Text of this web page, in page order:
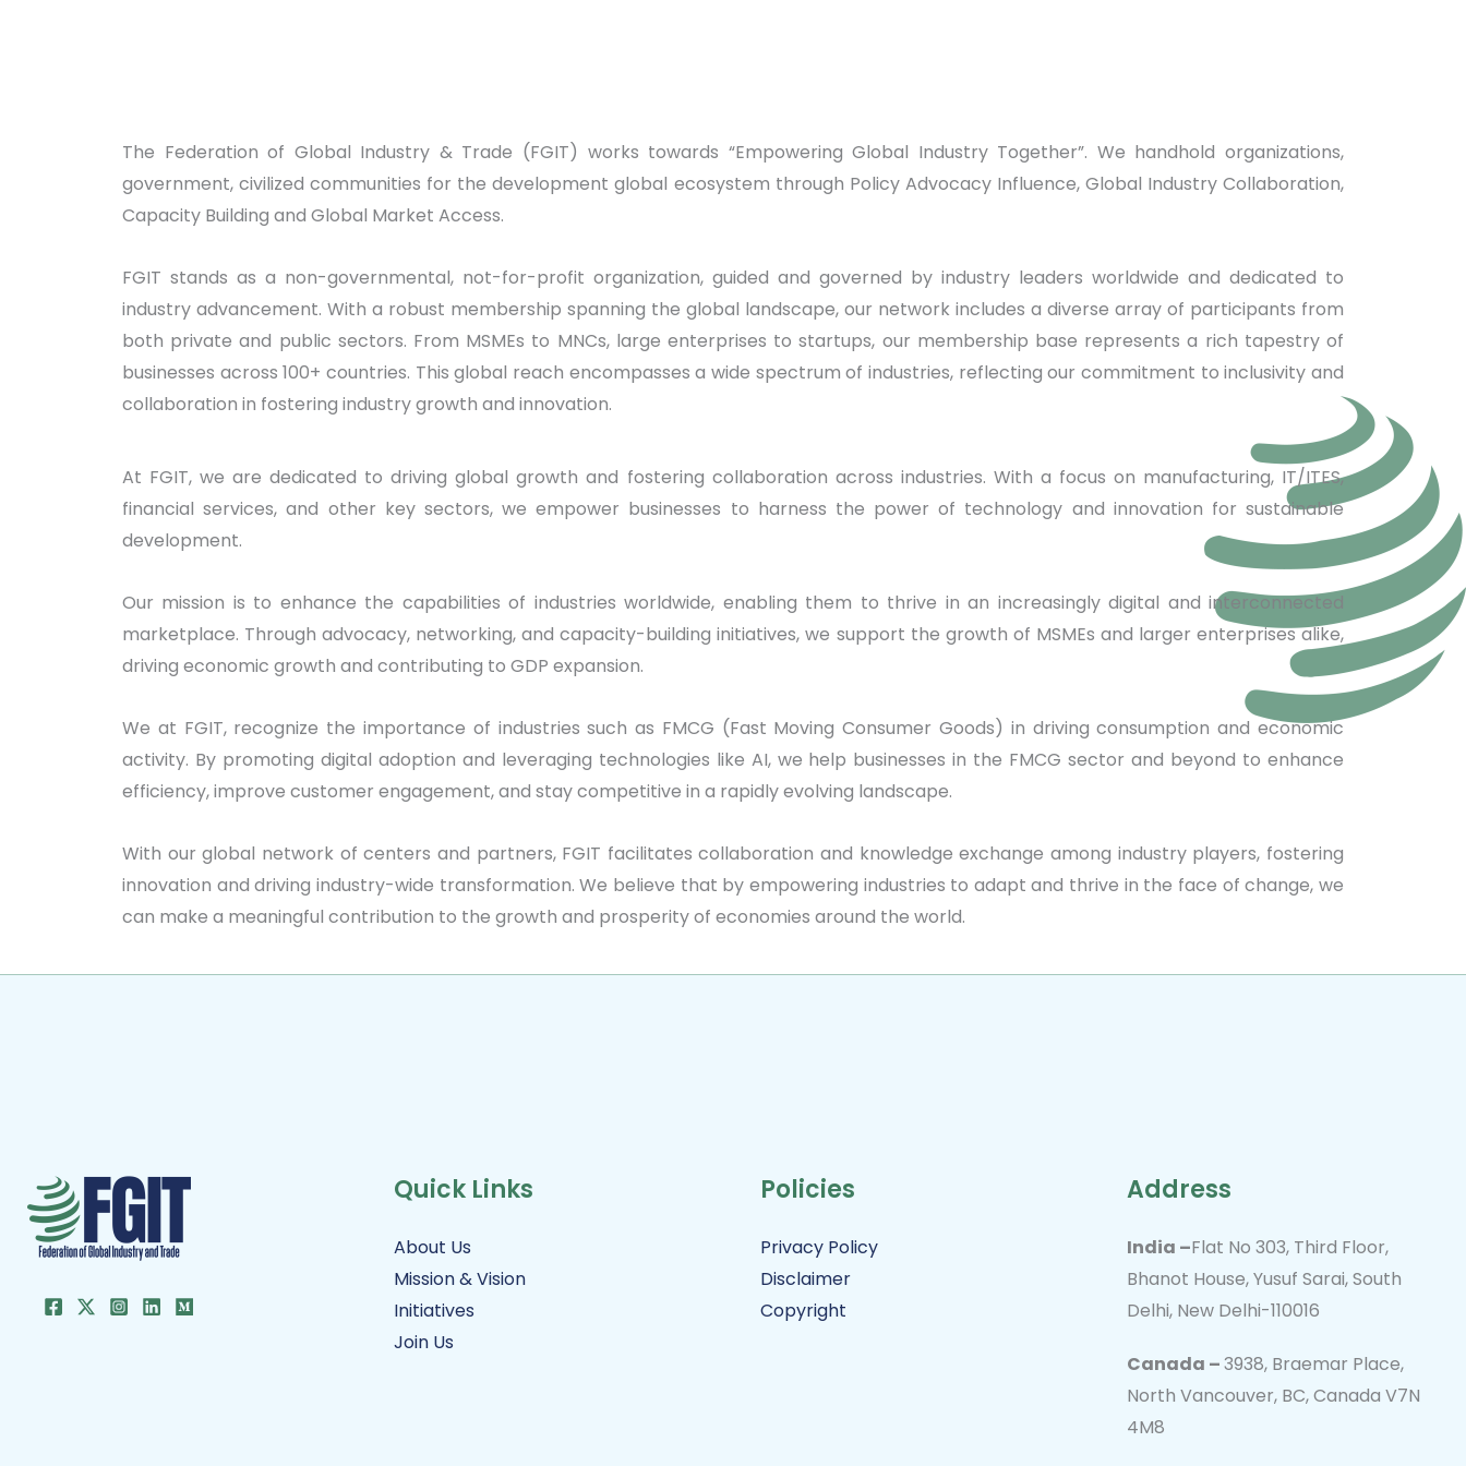
The Federation of Global Industry & Trade (FGIT) works towards “Empowering Global Industry Together”. We handhold organizations,
government, civilized communities for the development global ecosystem through Policy Advocacy Influence, Global Industry Collaboration,
Capacity Building and Global Market Access.
FGIT stands as a non-governmental, not-for-profit organization, guided and governed by industry leaders worldwide and dedicated to
industry advancement. With a robust membership spanning the global landscape, our network includes a diverse array of participants from
both private and public sectors. From MSMEs to MNCs, large enterprises to startups, our membership base represents a rich tapestry of
businesses across 100+ countries. This global reach encompasses a wide spectrum of industries, reflecting our commitment to inclusivity and
collaboration in fostering industry growth and innovation.
At FGIT, we are dedicated to driving global growth and fostering collaboration across industries. With a focus on manufacturing, IT/ITES,
financial services, and other key sectors, we empower businesses to harness the power of technology and innovation for sustainable
development.
Our mission is to enhance the capabilities of industries worldwide, enabling them to thrive in an increasingly digital and interconnected
marketplace. Through advocacy, networking, and capacity-building initiatives, we support the growth of MSMEs and larger enterprises alike,
driving economic growth and contributing to GDP expansion.
We at FGIT, recognize the importance of industries such as FMCG (Fast Moving Consumer Goods) in driving consumption and economic
activity. By promoting digital adoption and leveraging technologies like AI, we help businesses in the FMCG sector and beyond to enhance
efficiency, improve customer engagement, and stay competitive in a rapidly evolving landscape.
With our global network of centers and partners, FGIT facilitates collaboration and knowledge exchange among industry players, fostering
innovation and driving industry-wide transformation. We believe that by empowering industries to adapt and thrive in the face of change, we
can make a meaningful contribution to the growth and prosperity of economies around the world.
Quick Links
About Us
Mission & Vision
Initiatives
Join Us
Policies
Privacy Policy
Disclaimer
Copyright
Address
India –Flat No 303, Third Floor,
Bhanot House, Yusuf Sarai, South
Delhi, New Delhi-110016
Canada –3938, Braemar Place,
North Vancouver, BC, Canada V7N
4M8